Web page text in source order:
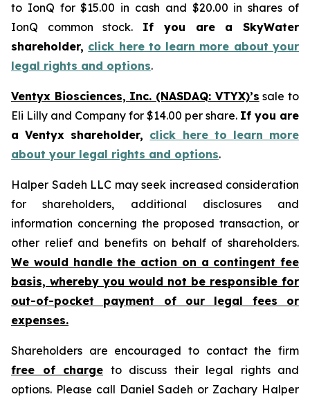
to IonQ for $15.00 in cash and $20.00 in shares of
IonQ common stock. If you are a SkyWater
shareholder, click here to learn more about your
legal rights and options.
Ventyx Biosciences, Inc. (NASDAQ: VTYX)’s sale to
Eli Lilly and Company for $14.00 per share. If you are
a Ventyx shareholder, click here to learn more
about your legal rights and options.
Halper Sadeh LLC may seek increased consideration
for shareholders, additional disclosures and
information concerning the proposed transaction, or
other relief and benefits on behalf of shareholders.
We would handle the action on a contingent fee
basis, whereby you would not be responsible for
out-of-pocket payment of our legal fees or
expenses.
Shareholders are encouraged to contact the firm
free of charge to discuss their legal rights and
options. Please call Daniel Sadeh or Zachary Halper